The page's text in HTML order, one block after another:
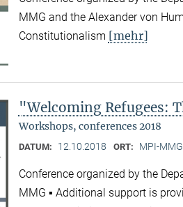
MMG and the Alexander von
Constitutionalism [mehr]
"Welcoming Refugees:
Workshops, conferences 2018
DATUM: 12.10.2018 ORT: MPI-
Conference organized by the
MMG ▪ Additional support is